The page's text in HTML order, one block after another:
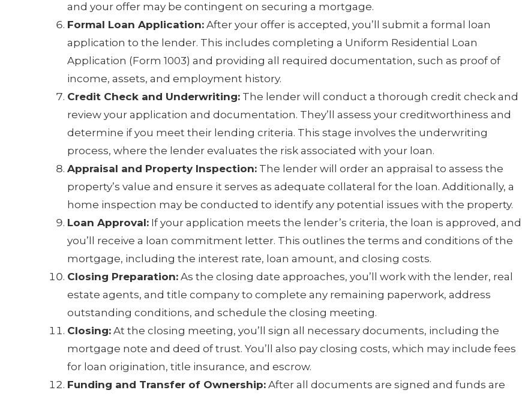
and your offer may be contingent on securing a mortgage.
Formal Loan Application: After your offer is accepted, you’ll submit a formal loan
application to the lender. This includes completing a Uniform Residential Loan
Application (Form 1003) and providing all required documentation, such as proof of
income, assets, and employment history.
Credit Check and Underwriting: The lender will conduct a thorough credit check and
review your application and documentation. They’ll assess your creditworthiness and
determine if you meet their lending criteria. This stage involves the underwriting
process, where the lender evaluates the risk associated with your loan.
Appraisal and Property Inspection: The lender will order an appraisal to assess the
property’s value and ensure it serves as adequate collateral for the loan. Additionally, a
home inspection may be conducted to identify any potential issues with the property.
Loan Approval: If your application meets the lender’s criteria, the loan is approved, and
you’ll receive a loan commitment letter. This outlines the terms and conditions of the
mortgage, including the interest rate, loan amount, and closing costs.
Closing Preparation: As the closing date approaches, you’ll work with the lender, real
estate agents, and title company to complete any remaining paperwork, address
outstanding conditions, and schedule the closing meeting.
Closing: At the closing meeting, you’ll sign all necessary documents, including the
mortgage note and deed of trust. You’ll also pay closing costs, which may include fees
for loan origination, title insurance, and escrow.
Funding and Transfer of Ownership: After all documents are signed and funds are